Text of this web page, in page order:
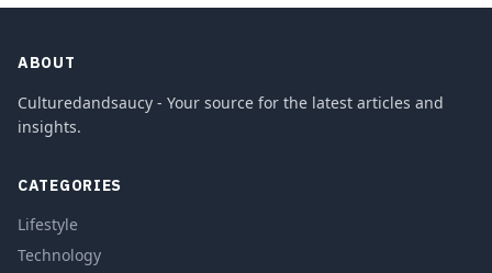
ABOUT
Culturedandsaucy - Your source for the latest articles and
insights.
CATEGORIES
Lifestyle
Technology